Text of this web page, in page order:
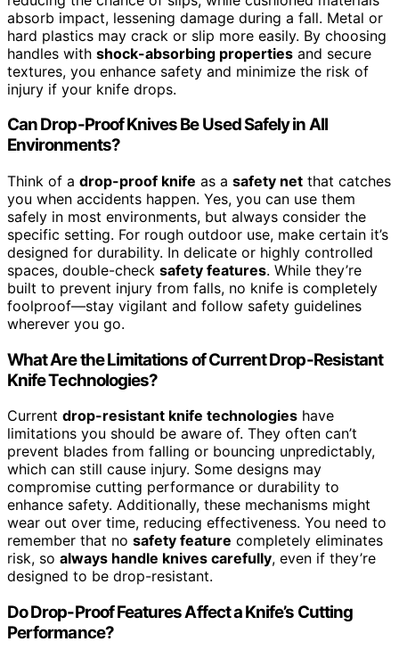
absorb impact, lessening damage during a fall. Metal or
hard plastics may crack or slip more easily. By choosing
handles with shock-absorbing properties and secure
textures, you enhance safety and minimize the risk of
injury if your knife drops.
Can Drop-Proof Knives Be Used Safely in All
Environments?
Think of a drop-proof knife as a safety net that catches
you when accidents happen. Yes, you can use them
safely in most environments, but always consider the
specific setting. For rough outdoor use, make certain it’s
designed for durability. In delicate or highly controlled
spaces, double-check safety features. While they’re
built to prevent injury from falls, no knife is completely
foolproof—stay vigilant and follow safety guidelines
wherever you go.
What Are the Limitations of Current Drop-Resistant
Knife Technologies?
Current drop-resistant knife technologies have
limitations you should be aware of. They often can’t
prevent blades from falling or bouncing unpredictably,
which can still cause injury. Some designs may
compromise cutting performance or durability to
enhance safety. Additionally, these mechanisms might
wear out over time, reducing effectiveness. You need to
remember that no safety feature completely eliminates
risk, so always handle knives carefully, even if they’re
designed to be drop-resistant.
Do Drop-Proof Features Affect a Knife’s Cutting
Performance?